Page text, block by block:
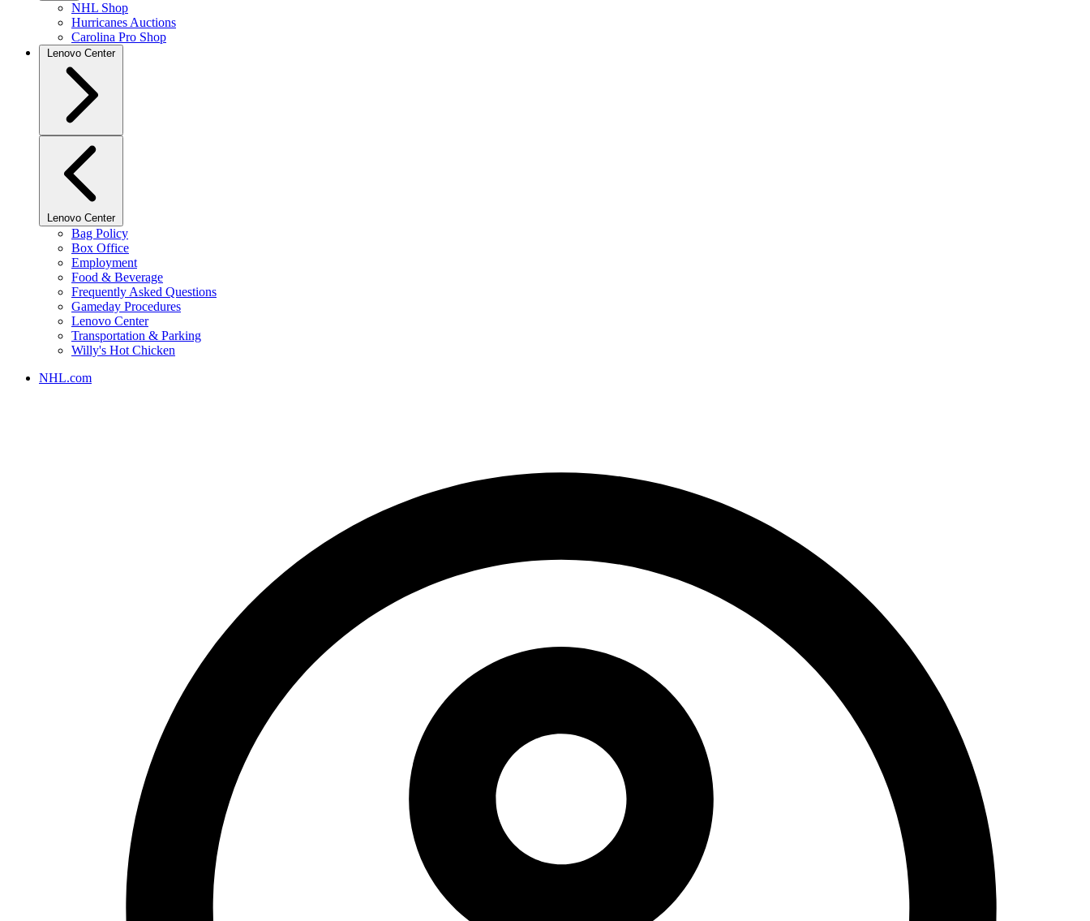
NHL Shop
Hurricanes Auctions
Carolina Pro Shop
Lenovo Center
Lenovo Center
Bag Policy
Box Office
Employment
Food & Beverage
Frequently Asked Questions
Gameday Procedures
Lenovo Center
Transportation & Parking
Willy's Hot Chicken
NHL.com